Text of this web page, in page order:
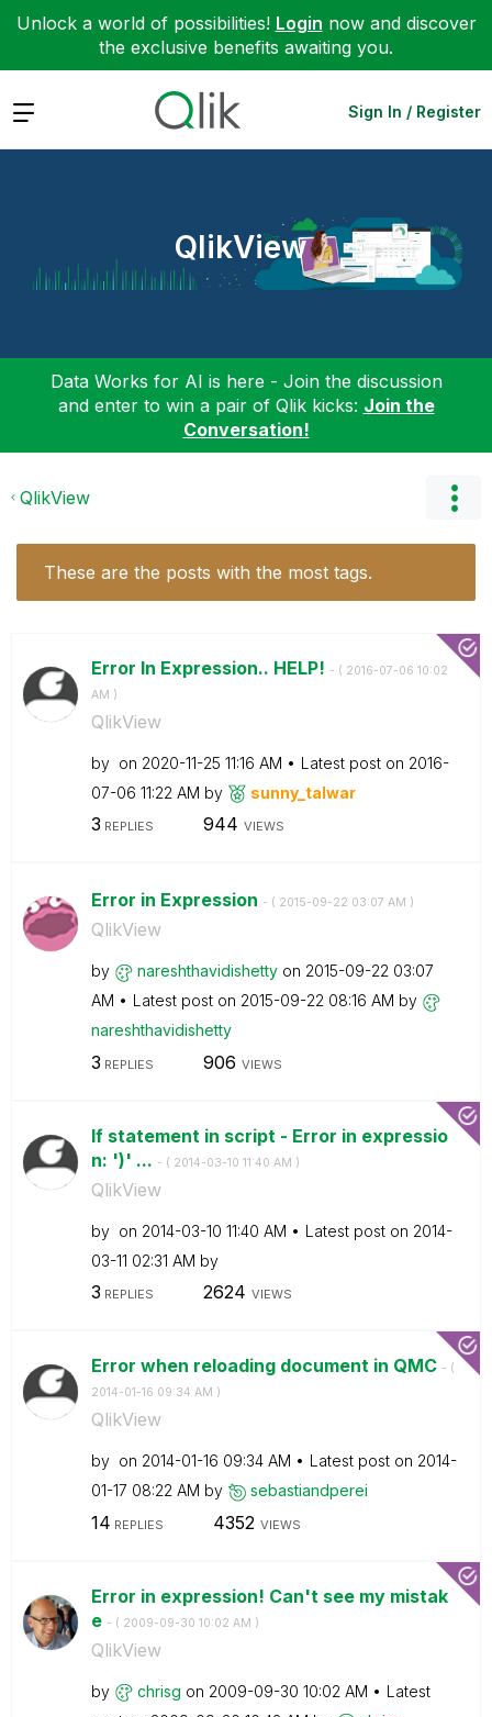
Unlock a world of possibilities! Login now and discover
the exclusive benefits awaiting you.
Expand Sign In / Register
QlikView
Data Works for AI is here - Join the discussion
and enter to win a pair of Qlik kicks: Join the
Conversation!
QlikView
These are the posts with the most tags.
Error In Expression.. HELP! - ( ‎2016-07-06 10:02
AM )
QlikView
by on ‎2020-11-25 11:16 AM Latest post on ‎2016-
07-06 11:22 AM by sunny_talwar
3 REPLIES 944 VIEWS
Error in Expression - ( ‎2015-09-22 03:07 AM )
QlikView
by nareshthavidishetty on ‎2015-09-22 03:07
AM
Latest post on ‎2015-09-22 08:16 AM by
nareshthavidishetty
3 REPLIES 906 VIEWS
If statement in script - Error in expressio
n: ')' ... - ( ‎2014-03-10 11:40 AM )
QlikView
by on ‎2014-03-10 11:40 AM Latest post on ‎2014-
03-11 02:31 AM by
3 REPLIES 2624 VIEWS
Error when reloading document in QMC - (
‎2014-01-16 09:34 AM )
QlikView
by on ‎2014-01-16 09:34 AM Latest post on ‎2014-
01-17 08:22 AM by sebastiandperei
14 REPLIES 4352 VIEWS
Error in expression! Can't see my mistak
e - ( ‎2009-09-30 10:02 AM )
QlikView
by chrisg on ‎2009-09-30 10:02 AM
Latest